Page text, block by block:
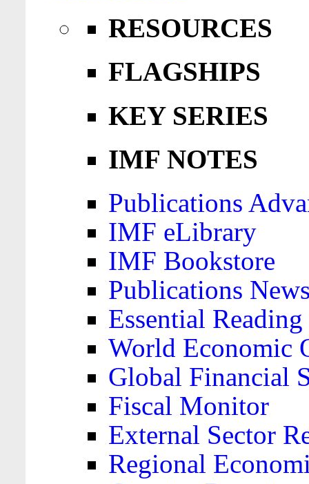
RESOURCES
FLAGSHIPS
KEY SERIES
IMF NOTES
Publications
IMF eLibrary
IMF Bookstore
Publications
Essential
World Economic
Global Financial
Fiscal Monitor
External Sector
Regional